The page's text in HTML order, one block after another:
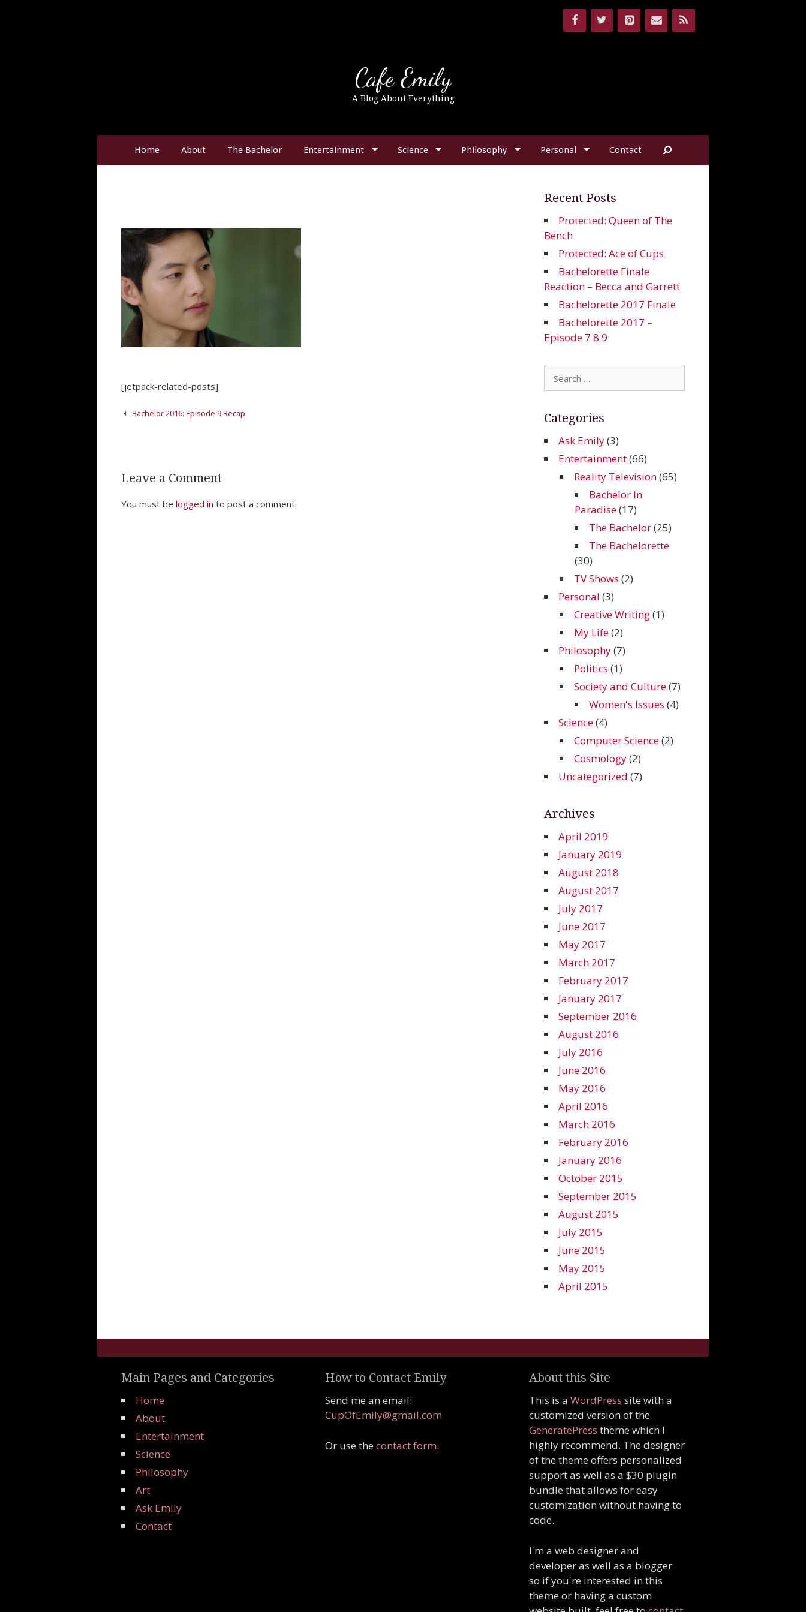
Cafe Emily
A Blog About Everything
Home About The Bachelor Entertainment Science Philosophy Personal Contact
[jetpack-related-posts]
PostBachelor 2016: Episode 9 Recap
Leave a Comment
You must be logged in to post a comment.
Recent Posts
Protected: Queen of The
Bench
Protected: Ace of Cups
Bachelorette Finale
Reaction – Becca and Garrett
Bachelorette 2017 Finale
Bachelorette 2017 –
Episode 7 8 9
Search
for:
Categories
Ask Emily(3)
Entertainment(66)
Reality Television(65)
Bachelor In
Paradise(17)
The Bachelor(25)
The Bachelorette
(30)
TV Shows (2)
Personal (3)
Creative Writing(1)
My Life(2)
Philosophy(7)
Politics (1)
Society and Culture(7)
Women's Issues (4)
Science(4)
Computer Science(2)
Cosmology(2)
Uncategorized (7)
Archives
April 2019
January 2019
August 2018
August 2017
July 2017
June 2017
May 2017
March 2017
February 2017
January 2017
September 2016
August 2016
July 2016
June 2016
May 2016
April 2016
March 2016
February 2016
January 2016
October 2015
September 2015
August 2015
July 2015
June 2015
May 2015
April 2015
Main Pages and Categories
Home
About
Entertainment
Science
Philosophy
Art
Ask Emily
Contact
How to Contact Emily
Send me an email:
CupOfEmily@gmail.com
Or use thecontact form.
About this Site
This is a WordPress site with a
customized version of the
GeneratePress theme which I
highly recommend. The designer
of the theme offers personalized
support as well as a $30 plugin
bundle that allows for easy
customization without having to
code.
I'm a web designer and
developer as well as a blogger
so if you're interested in this
theme or having a custom